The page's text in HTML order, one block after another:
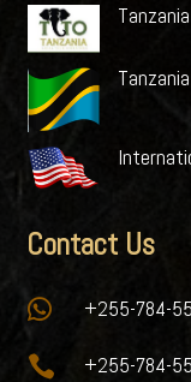
Contact Us
 +255-784-
 +255-784-